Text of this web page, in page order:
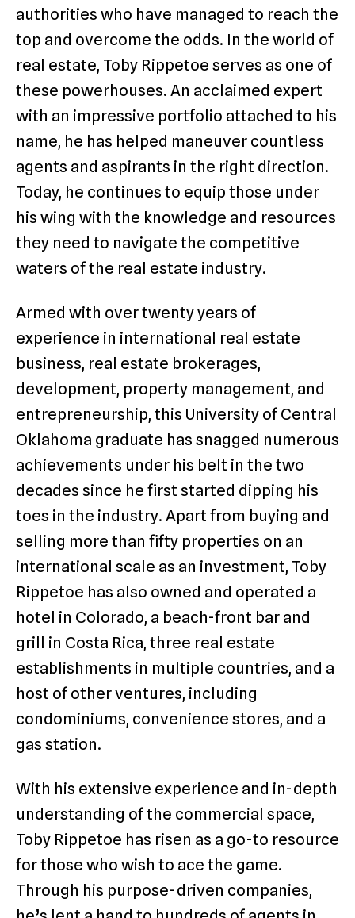
authorities who have managed to reach the
top and overcome the odds. In the world of
real estate, Toby Rippetoe serves as one of
these powerhouses. An acclaimed expert
with an impressive portfolio attached to his
name, he has helped maneuver countless
agents and aspirants in the right direction.
Today, he continues to equip those under
his wing with the knowledge and resources
they need to navigate the competitive
waters of the real estate industry.
Armed with over twenty years of
experience in international real estate
business, real estate brokerages,
development, property management, and
entrepreneurship, this University of Central
Oklahoma graduate has snagged numerous
achievements under his belt in the two
decades since he first started dipping his
toes in the industry. Apart from buying and
selling more than fifty properties on an
international scale as an investment, Toby
Rippetoe has also owned and operated a
hotel in Colorado, a beach-front bar and
grill in Costa Rica, three real estate
establishments in multiple countries, and a
host of other ventures, including
condominiums, convenience stores, and a
gas station.
With his extensive experience and in-depth
understanding of the commercial space,
Toby Rippetoe has risen as a go-to resource
for those who wish to ace the game.
Through his purpose-driven companies,